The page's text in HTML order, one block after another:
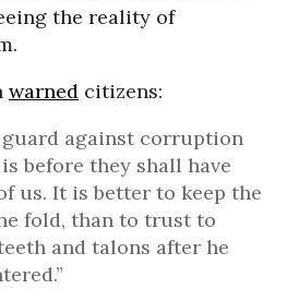
the reality of
warned citizens:
guard against corruption
before they shall have
us. It is better to keep the
fold, than to trust to
and talons after he